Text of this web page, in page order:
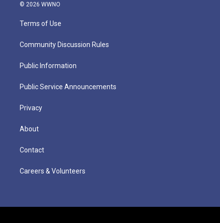
© 2026 WWNO
Terms of Use
Community Discussion Rules
Public Information
Public Service Announcements
Privacy
About
Contact
Careers & Volunteers